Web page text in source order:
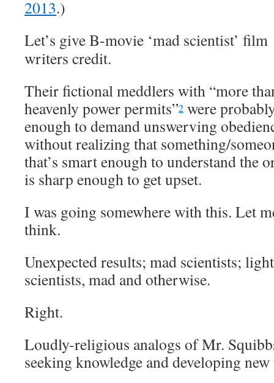
2013.)
Let’s give B-movie ‘mad scientist’ film
writers credit.
Their fictional meddlers with “more
heavenly power permits”2 were
enough to demand unswerving
without realizing that something/
that’s smart enough to understand the
is sharp enough to get upset.
I was going somewhere with this. Let
think.
Unexpected results; mad scientists;
scientists, mad and otherwise.
Right.
Loudly-religious analogs of Mr.
seeking knowledge and developing new